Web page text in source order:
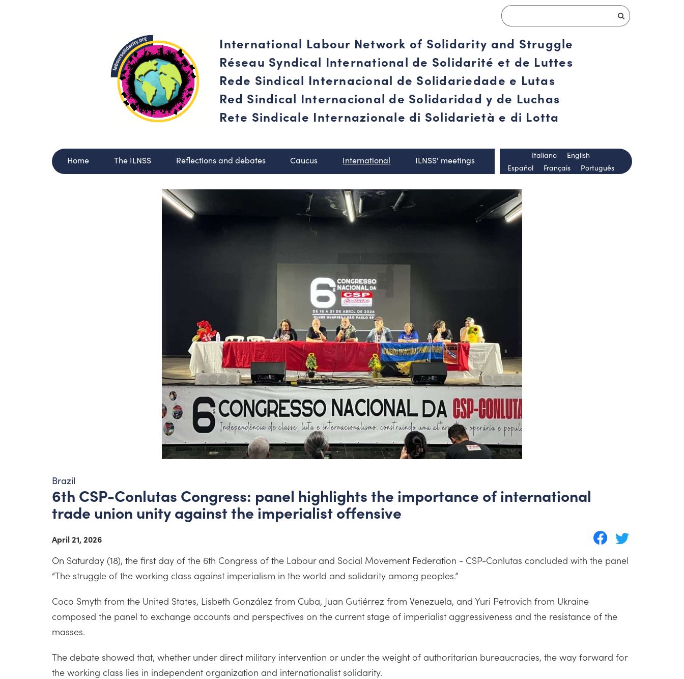
International Labour Network of Solidarity and Struggle
Réseau Syndical International de Solidarité et de Luttes
Rede Sindical Internacional de Solidariedade e Lutas
Red Sindical Internacional de Solidaridad y de Luchas
Rete Sindicale Internazionale di Solidarietà e di Lotta
Home The ILNSS Reflections and debates Caucus International ILNSS' meetings
Español Français Português
Italiano English
Brazil
6th CSP-Conlutas Congress: panel highlights the importance of international
trade union unity against the imperialist offensive
April 21, 2026
On Saturday (18), the first day of the 6th Congress of the Labour and Social Movement Federation - CSP-Conlutas concluded with the panel
“The struggle of the working class against imperialism in the world and solidarity among peoples.”
Coco Smyth from the United States, Lisbeth González from Cuba, Juan Gutiérrez from Venezuela, and Yuri Petrovich from Ukraine
composed the panel to exchange accounts and perspectives on the current stage of imperialist aggressiveness and the resistance of the
masses.
The debate showed that, whether under direct military intervention or under the weight of authoritarian bureaucracies, the way forward for
the working class lies in independent organization and internationalist solidarity.